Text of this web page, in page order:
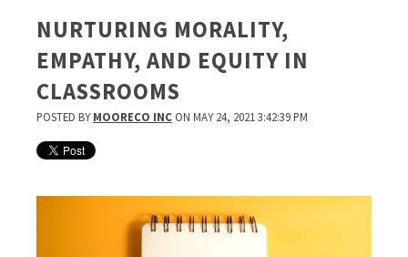
NURTURING MORALITY,
EMPATHY, AND EQUITY IN
CLASSROOMS
POSTED BYMOORECO INC ON MAY 24, 2021 3:42:39 PM